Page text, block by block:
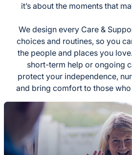
it’s about the moments that
We design every Care &
choices and routines, so you
the people and places you
short-term help or ongoing
protect your independence,
and bring comfort to those